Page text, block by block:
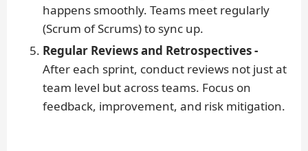
happens smoothly. Teams meet regularly
(Scrum of Scrums) to sync up.
Regular Reviews and Retrospectives -
After each sprint, conduct reviews not just at
team level but across teams. Focus on
feedback, improvement, and risk mitigation.